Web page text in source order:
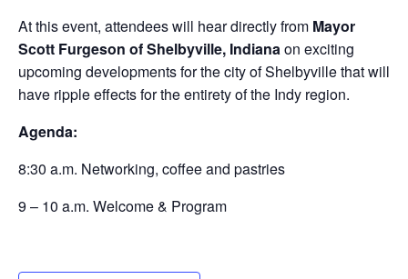
At this event, attendees will hear directly from Mayor
Scott Furgeson of Shelbyville, Indianaon exciting
upcoming developments for the city of Shelbyville that will
have ripple effects for the entirety of the Indy region.
Agenda:
8:30 a.m. Networking, coffee and pastries
9 – 10 a.m. Welcome & Program